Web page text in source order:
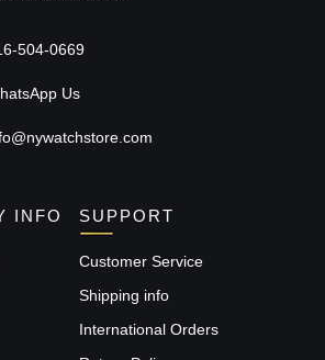
504-0669
Us
INFO SUPPORT
Customer Service
Shipping info
International Orders